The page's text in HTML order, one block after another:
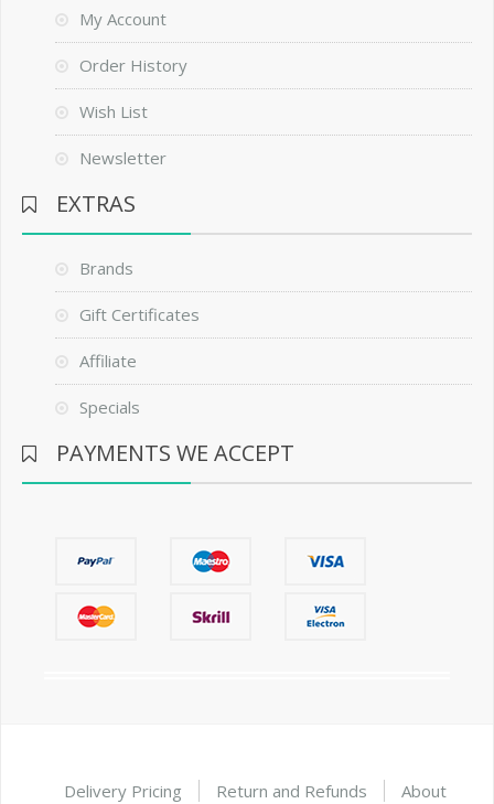
My Account
Order History
Wish List
Newsletter
EXTRAS
Brands
Gift Certificates
Affiliate
Specials
PAYMENTS WE ACCEPT
Delivery Pricing Return and Refunds About